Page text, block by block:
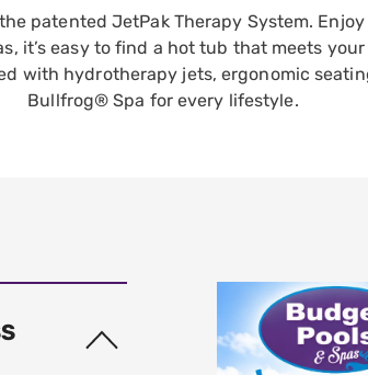
patented JetPak Therapy System.
it’s easy to find a hot tub that meets
with hydrotherapy jets, ergonomic
Bullfrog® Spa for every lifestyle.